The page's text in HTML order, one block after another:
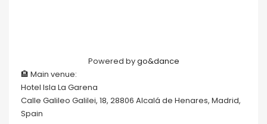
Powered bygo&dance
🏨 Main venue:
Hotel Isla La Garena
Calle Galileo Galilei, 18, 28806 Alcalá de Henares, Madrid,
Spain